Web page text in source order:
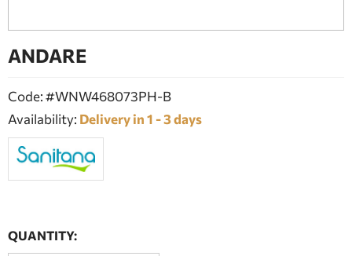
FIREPLACE
ANDARE
Code: #WNW468073PH-B
Availability: Delivery in 1 - 3 days
QUANTITY: